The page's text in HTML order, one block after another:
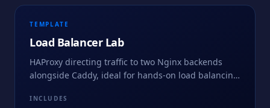
TEMPLATE
Load Balancer Lab
HAProxy directing traffic to two Nginx backends
alongside Caddy, ideal for hands-on load balancing
INCLUDES